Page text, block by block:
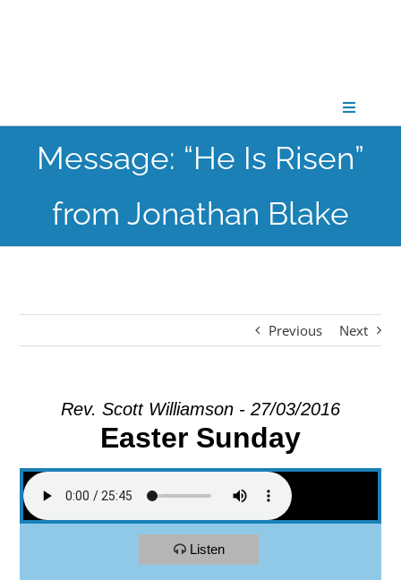
Toggle
CONNECT
GATHER
EXPLORE
Message: “He Is Risen”
from Jonathan Blake
Previous Next
Rev. Scott Williamson - 27/03/2016
Easter Sunday
Listen